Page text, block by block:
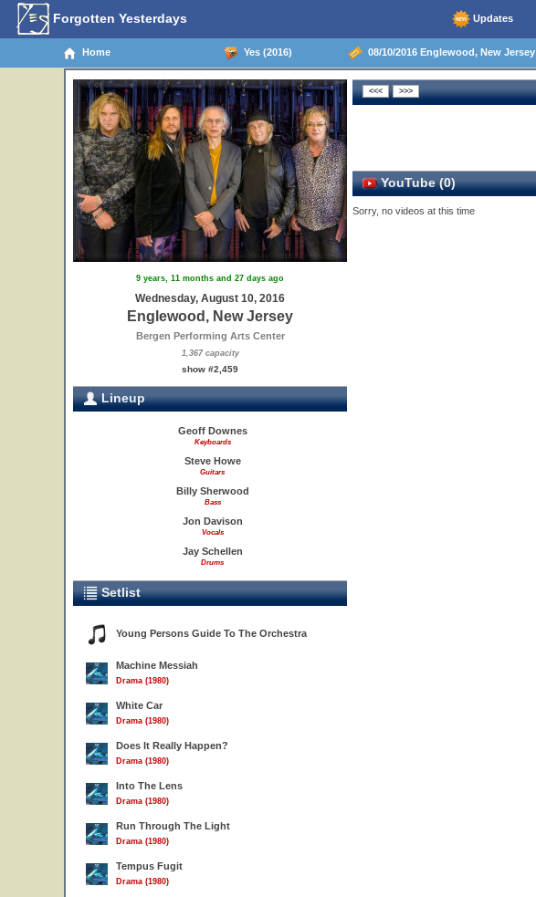
Forgotten Yesterdays Updates
Home Yes (2016) 08/10/2016 Englewood, New Jersey
9 years, 11 months and 27 days ago
Wednesday, August 10, 2016
Englewood, New Jersey
Bergen Performing Arts Center
1,367 capacity
show #2,459
Lineup
Geoff Downes
Keyboards
Steve Howe
Guitars
Billy Sherwood
Bass
Jon Davison
Vocals
Jay Schellen
Drums
Setlist
Young Persons Guide To The Orchestra
Machine Messiah
Drama (1980)
White Car
Drama (1980)
Does It Really Happen?
Drama (1980)
Into The Lens
Drama (1980)
Run Through The Light
Drama (1980)
Tempus Fugit
Drama (1980)
YouTube (0)
Sorry, no videos at this time